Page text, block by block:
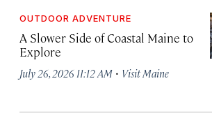
OUTDOOR ADVENTURE
A Slower Side of Coastal Maine to
Explore
July 26, 2026 11:12 AM · Visit Maine